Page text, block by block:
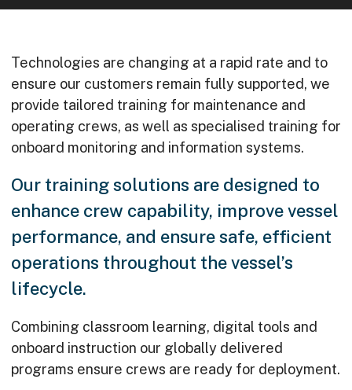
Technologies are changing at a rapid rate and to
ensure our customers remain fully supported, we
provide tailored training for maintenance and
operating crews, as well as specialised training for
onboard monitoring and information systems.
Our training solutions are designed to
enhance crew capability, improve vessel
performance, and ensure safe, efficient
operations throughout the vessel’s
lifecycle.
Combining classroom learning, digital tools and
onboard instruction our globally delivered
programs ensure crews are ready for deployment.